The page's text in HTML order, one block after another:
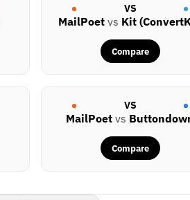
VS
MailPoetvs Kit
Compare
VS
MailPoet vs
Compare